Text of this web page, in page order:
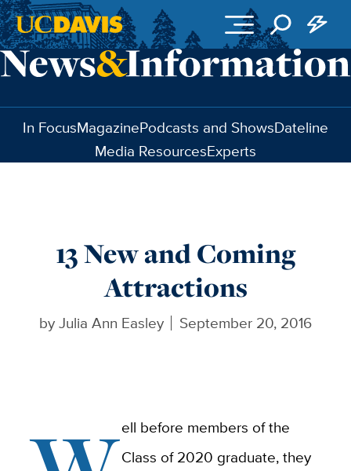
Skip to main content
In FocusMagazinePodcasts and ShowsDateline
Media ResourcesExperts
13 New and Coming
Attractions
byJulia Ann Easley September 20, 2016
ell before members of the
Class of 2020 graduate, they